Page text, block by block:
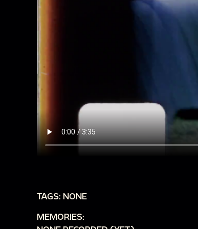
TAGS: NONE
MEMORIES: